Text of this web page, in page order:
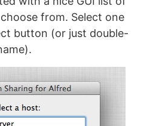
from. Select one
button (or just double-